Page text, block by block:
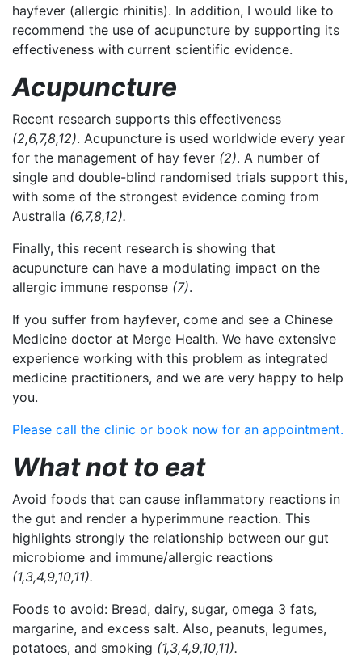
hayfever (allergic rhinitis). In addition, I would like to
recommend the use of acupuncture by supporting its
effectiveness with current scientific evidence.
Acupuncture
Recent research supports this effectiveness
(2,6,7,8,12). Acupuncture is used worldwide every year
for the management of hay fever (2). A number of
single and double-blind randomised trials support this,
with some of the strongest evidence coming from
Australia (6,7,8,12).
Finally, this recent research is showing that
acupuncture can have a modulating impact on the
allergic immune response (7).
If you suffer from hayfever, come and see a Chinese
Medicine doctor at Merge Health. We have extensive
experience working with this problem as integrated
medicine practitioners, and we are very happy to help
you.
Please call the clinic or book now for an appointment.
What not to eat
Avoid foods that can cause inflammatory reactions in
the gut and render a hyperimmune reaction. This
highlights strongly the relationship between our gut
microbiome and immune/allergic reactions
(1,3,4,9,10,11).
Foods to avoid: Bread, dairy, sugar, omega 3 fats,
margarine, and excess salt. Also, peanuts, legumes,
potatoes, and smoking (1,3,4,9,10,11).